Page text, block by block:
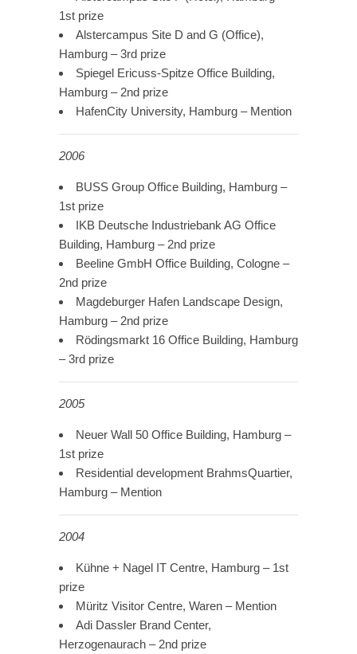
1st prize
Alstercampus Site D and G (Office),
Hamburg – 3rd prize
Spiegel Ericuss-Spitze Office Building,
Hamburg – 2nd prize
HafenCity University, Hamburg – Mention
2006
BUSS Group Office Building, Hamburg –
1st prize
IKB Deutsche Industriebank AG Office
Building, Hamburg – 2nd prize
Beeline GmbH Office Building, Cologne –
2nd prize
Magdeburger Hafen Landscape Design,
Hamburg – 2nd prize
Rödingsmarkt 16 Office Building, Hamburg
– 3rd prize
2005
Neuer Wall 50 Office Building, Hamburg –
1st prize
Residential development BrahmsQuartier,
Hamburg – Mention
2004
Kühne + Nagel IT Centre, Hamburg – 1st
prize
Müritz Visitor Centre, Waren – Mention
Adi Dassler Brand Center,
Herzogenaurach – 2nd prize